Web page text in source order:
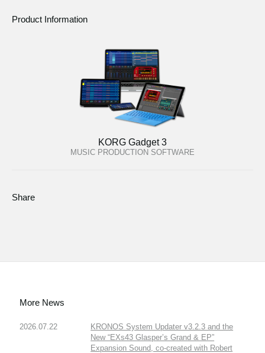
Product Information
KORG Gadget 3
MUSIC PRODUCTION SOFTWARE
Share
More News
2026.07.22
KRONOS System Updater v3.2.3 and the
New “EXs43 Glasper’s Grand & EP”
Expansion Sound, co-created with Robert